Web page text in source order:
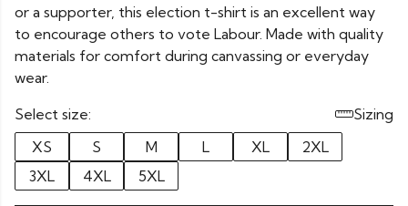
or a supporter, this election t-shirt is an excellent way
to encourage others to vote Labour. Made with quality
materials for comfort during canvassing or everyday
wear.
Select size:
Sizing
XS
S M L XL
2XL
3XL
4XL 5XL